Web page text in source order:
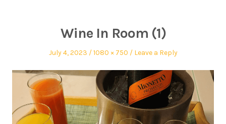
Wine In Room (1)
July 4, 2023 1080 × 750 Leave a Reply